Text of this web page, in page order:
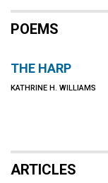
POEMS
THE HARP
KATHRINE H. WILLIAMS
ARTICLES